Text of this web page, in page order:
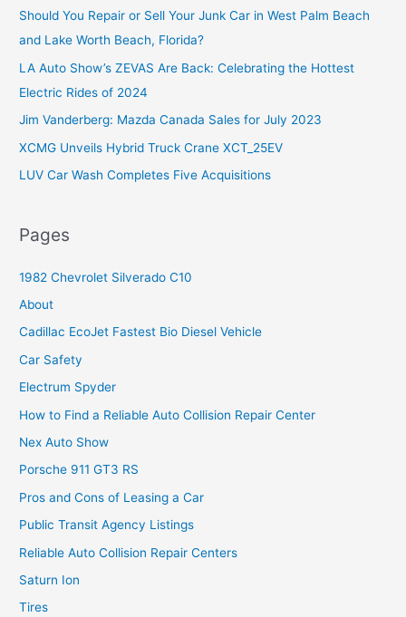
h
f
o
r
Should You Repair or Sell Your Junk Car in West Palm Beach
and Lake Worth Beach, Florida?
LA Auto Show’s ZEVAS Are Back: Celebrating the Hottest
Electric Rides of 2024
Jim Vanderberg: Mazda Canada Sales for July 2023
XCMG Unveils Hybrid Truck Crane XCT_25EV
LUV Car Wash Completes Five Acquisitions
Pages
1982 Chevrolet Silverado C10
About
Cadillac EcoJet Fastest Bio Diesel Vehicle
Car Safety
Electrum Spyder
How to Find a Reliable Auto Collision Repair Center
Nex Auto Show
Porsche 911 GT3 RS
Pros and Cons of Leasing a Car
Public Transit Agency Listings
Reliable Auto Collision Repair Centers
Saturn Ion
Tires